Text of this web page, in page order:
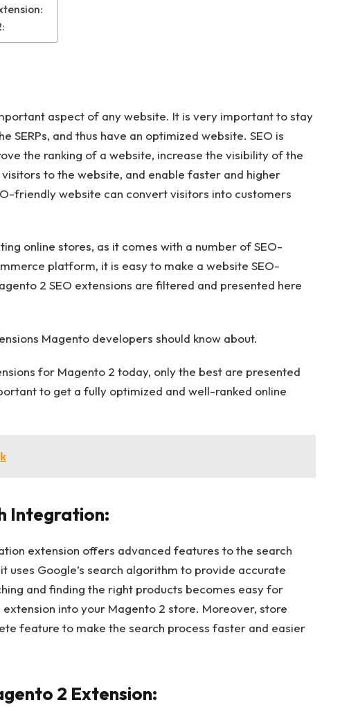
aspect of any website. It is very important to stay
SERPs, and thus have an optimized website. SEO is
the ranking of a website, increase the visibility of the
to the website, and enable faster and higher
friendly website can convert visitors into customers
online stores, as it comes with a number of SEO-
platform, it is easy to make a website SEO-
2 SEO extensions are filtered and presented here
Magento developers should know about.
for Magento 2 today, only the best are presented
to get a fully optimized and well-ranked online
Integration:
extension offers advanced features to the search
uses Google’s search algorithm to provide accurate
and finding the right products becomes easy for
into your Magento 2 store. Moreover, store
feature to make the search process faster and easier
2 Extension: